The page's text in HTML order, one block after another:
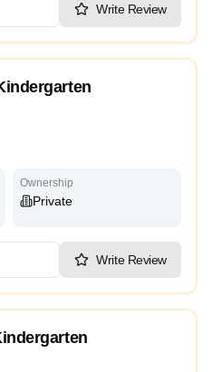
Write Review
Ownership
Private
Write Review